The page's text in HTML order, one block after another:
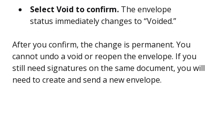
Select Void to confirm. The envelope
status immediately changes to “Voided.”
After you confirm, the change is permanent. You
cannot undo a void or reopen the envelope. If you
still need signatures on the same document, you will
need to create and send a new envelope.